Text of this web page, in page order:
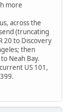
more
across the
(truncating
20 to Discovery
then
Neah Bay.
US 101,